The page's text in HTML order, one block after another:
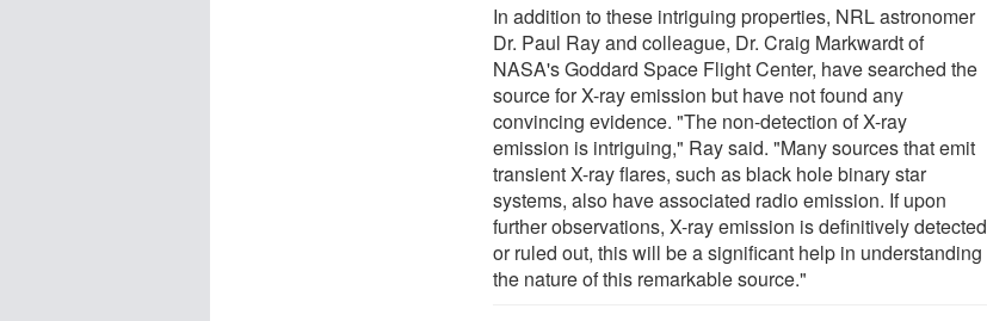
In addition to these intriguing properties, NRL astronomer
Dr. Paul Ray and colleague, Dr. Craig Markwardt of
NASA's Goddard Space Flight Center, have searched the
source for X-ray emission but have not found any
convincing evidence. "The non-detection of X-ray
emission is intriguing," Ray said. "Many sources that emit
transient X-ray flares, such as black hole binary star
systems, also have associated radio emission. If upon
further observations, X-ray emission is definitively detected
or ruled out, this will be a significant help in understanding
the nature of this remarkable source."